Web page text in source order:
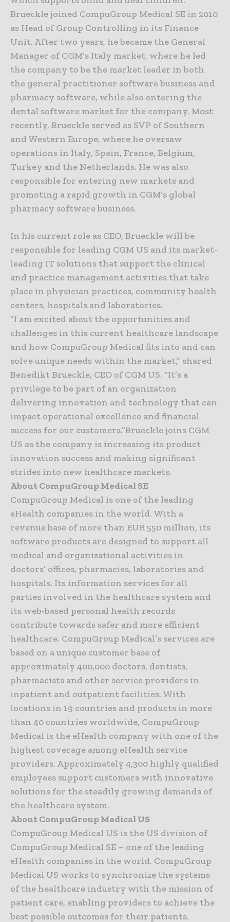
Brueckle joined CompuGroup Medical SE in 2010
as Head of Group Controlling in its Finance
Unit. After two years, he became the General
Manager of CGM’s Italy market, where he led
the company to be the market leader in both
the general practitioner software business and
pharmacy software, while also entering the
dental software market for the company. Most
recently, Brueckle served as SVP of Southern
and Western Europe, where he oversaw
operations in Italy, Spain, France, Belgium,
Turkey and the Netherlands. He was also
responsible for entering new markets and
promoting a rapid growth in CGM’s global
pharmacy software business.
In his current role as CEO, Brueckle will be
responsible for leading CGM US and its market-
leading IT solutions that support the clinical
and practice management activities that take
place in physician practices, community health
centers, hospitals and laboratories.
“I am excited about the opportunities and
challenges in this current healthcare landscape
and how CompuGroup Medical fits into and can
solve unique needs within the market,” shared
Benedikt Brueckle, CEO of CGM US. “It’s a
privilege to be part of an organization
delivering innovation and technology that can
impact operational excellence and financial
success for our customers.”Brueckle joins CGM
US as the company is increasing its product
innovation success and making significant
strides into new healthcare markets.
About CompuGroup Medical SE
CompuGroup Medical is one of the leading
eHealth companies in the world. With a
revenue base of more than EUR 550 million, its
software products are designed to support all
medical and organizational activities in
doctors’ offices, pharmacies, laboratories and
hospitals. Its information services for all
parties involved in the healthcare system and
its web-based personal health records
contribute towards safer and more efficient
healthcare. CompuGroup Medical’s services are
based on a unique customer base of
approximately 400,000 doctors, dentists,
pharmacists and other service providers in
inpatient and outpatient facilities. With
locations in 19 countries and products in more
than 40 countries worldwide, CompuGroup
Medical is the eHealth company with one of the
highest coverage among eHealth service
providers. Approximately 4,300 highly qualified
employees support customers with innovative
solutions for the steadily growing demands of
the healthcare system.
About CompuGroup Medical US
CompuGroup Medical US is the US division of
CompuGroup Medical SE – one of the leading
eHealth companies in the world. CompuGroup
Medical US works to synchronize the systems
of the healthcare industry with the mission of
patient care, enabling providers to achieve the
best possible outcomes for their patients.